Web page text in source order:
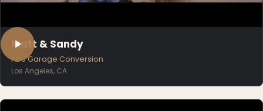
Matt & Sandy
ADU Garage Conversion
Los Angeles, CA